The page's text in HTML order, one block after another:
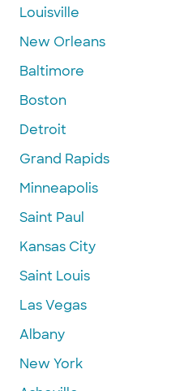
Louisville
New Orleans
Baltimore
Boston
Detroit
Grand Rapids
Minneapolis
Saint Paul
Kansas City
Saint Louis
Las Vegas
Albany
New York